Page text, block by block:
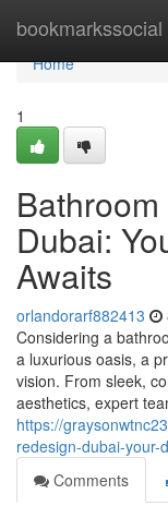
bookmarkssocial
Home
Home
1
Dubai:
Awaits
orlandorarf882413
Considering a
a luxurious oasis, a
vision. From sleek,
aesthetics, expert
https://
redesign-dubai-your-
Comments